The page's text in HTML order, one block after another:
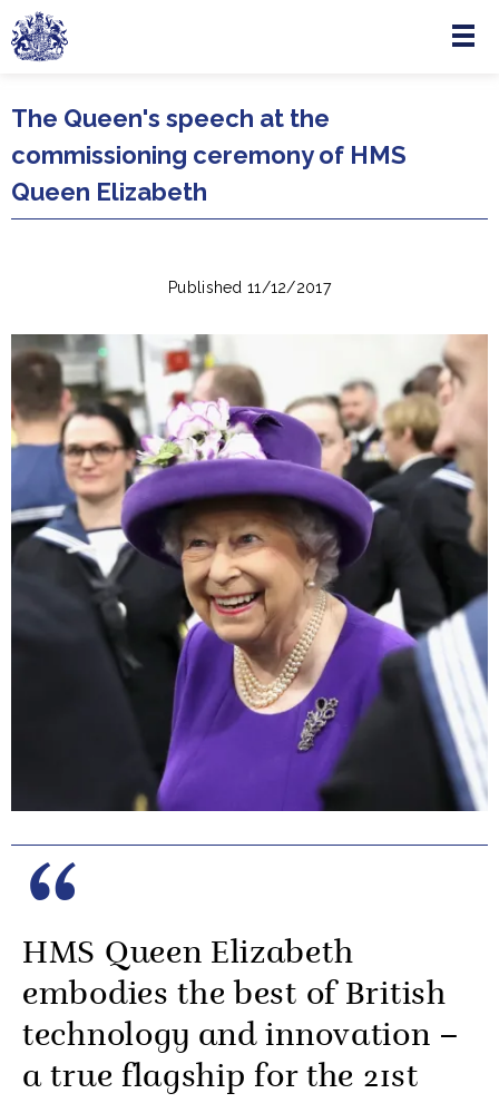
Skip to main content
Menu
The Queen's speech at the
commissioning ceremony of HMS
Queen Elizabeth
Published 11/12/2017
HMS Queen Elizabeth
embodies the best of British
technology and innovation –
a true flagship for the 21st